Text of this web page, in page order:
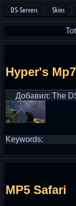
DS-Servers Skins
Hyper's Mp7
Добавил: The
Keywords:
MP5 Safari